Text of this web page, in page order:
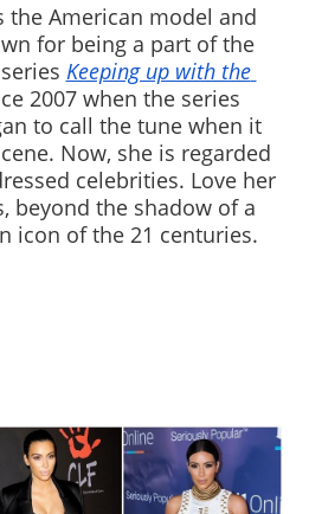
the American model and
for being a part of the
Keeping up with the
2007 when the series
to call the tune when it
Now, she is regarded
celebrities. Love her
beyond the shadow of a
icon of the 21 centuries.